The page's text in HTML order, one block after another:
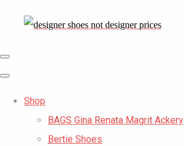
Shop
BAGS Gina Renata Magrit Ackery
Bertie Shoes